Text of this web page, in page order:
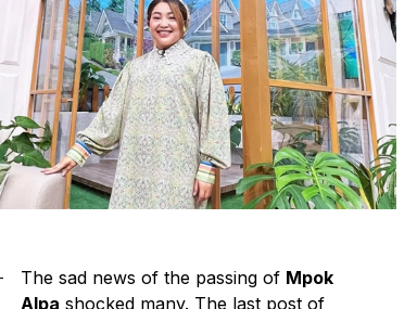
The sad news of the passing of Mpok
Alpa shocked many. The last post of